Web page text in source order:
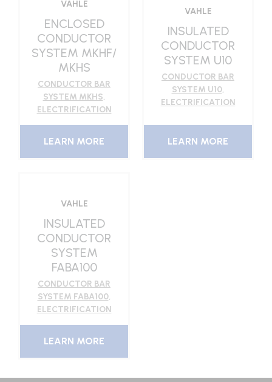
VAHLE
ENCLOSED
CONDUCTOR
SYSTEM MKHF/
MKHS
CONDUCTOR BAR
SYSTEM MKHS,
ELECTRIFICATION
LEARN MORE
VAHLE
INSULATED
CONDUCTOR
SYSTEM U10
CONDUCTOR BAR
SYSTEM U10,
ELECTRIFICATION
LEARN MORE
VAHLE
INSULATED
CONDUCTOR
SYSTEM
FABA100
CONDUCTOR BAR
SYSTEM FABA100,
ELECTRIFICATION
LEARN MORE